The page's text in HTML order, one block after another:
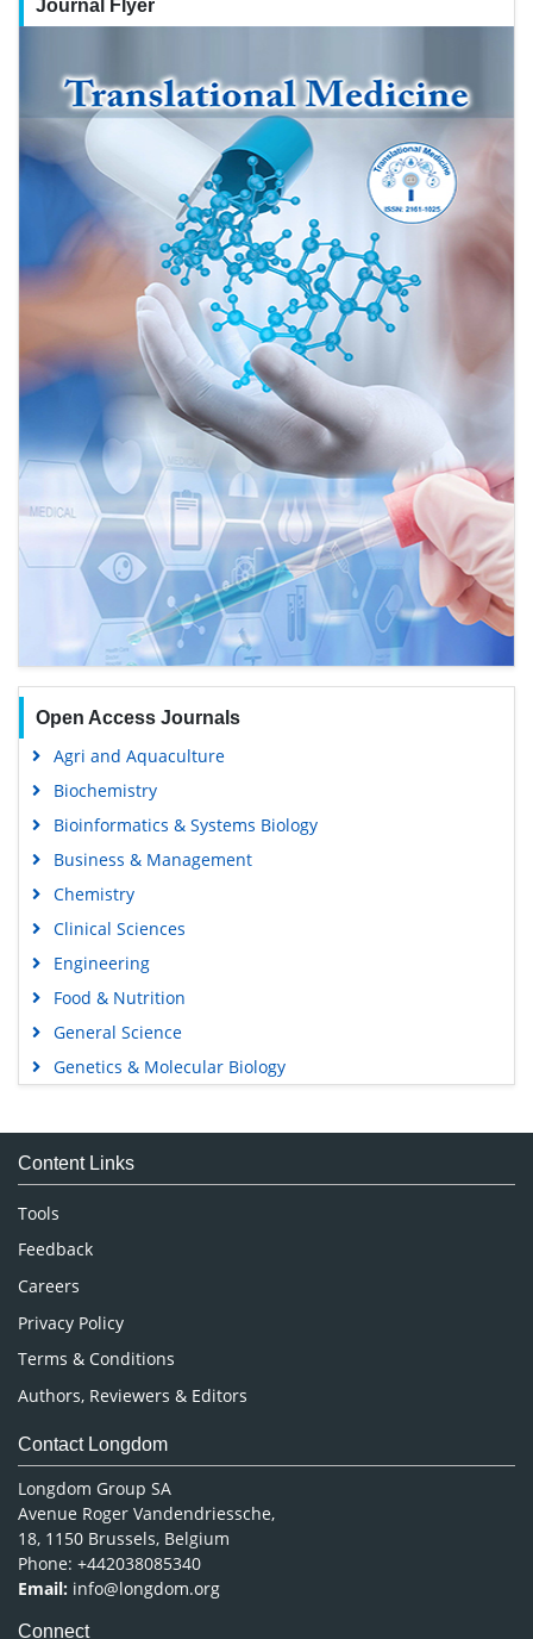
Journal Flyer
Open Access Journals
Agri and Aquaculture
Biochemistry
Bioinformatics & Systems Biology
Business & Management
Chemistry
Clinical Sciences
Engineering
Food & Nutrition
General Science
Genetics & Molecular Biology
Medical Sciences
Neuroscience & Psychology
Nursing & Health Care
Pharmaceutical Sciences
Content Links
Tools
Feedback
Careers
Privacy Policy
Terms & Conditions
Authors, Reviewers & Editors
Contact Longdom
Longdom Group SA
Avenue Roger Vandendriessche,
18, 1150 Brussels, Belgium
Phone: +442038085340
Email: info@longdom.org
Connect